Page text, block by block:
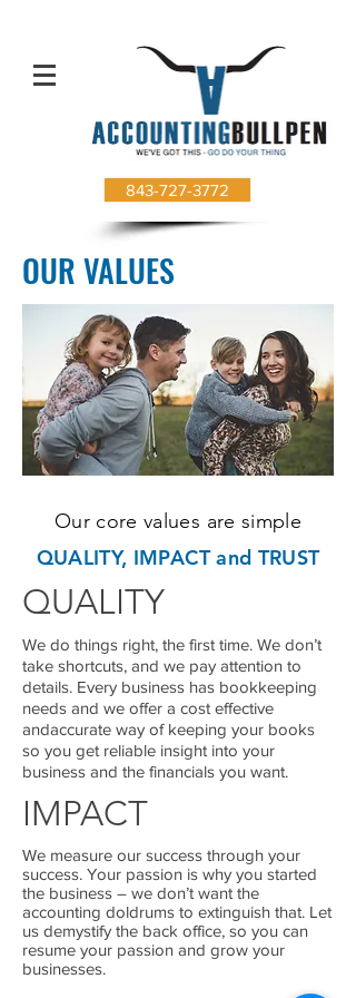
843-727-3772
OUR VALUES
Our core values are simple
QUALITY, IMPACT and TRUST
QUALITY
We do things right, the first time. We don’t
take shortcuts, and we pay attention to
details. Every business has bookkeeping
needs and we offer a cost effective
andaccurate way of keeping your books
so you get reliable insight into your
business and the financials you want.
IMPACT
We measure our success through your
success. Your passion is why you started
the business – we don’t want the
accounting doldrums to extinguish that. Let
us demystify the back office, so you can
resume your passion and grow your
businesses.